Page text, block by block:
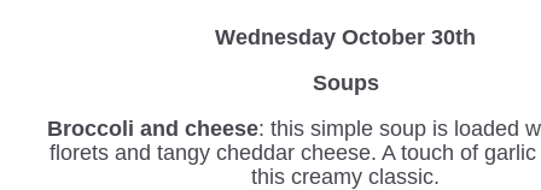
WednesdayOctober 30th
Soups
Broccoli and cheese: this simple soup is loaded
florets and tangy cheddar cheese. A touch of
this creamy classic.